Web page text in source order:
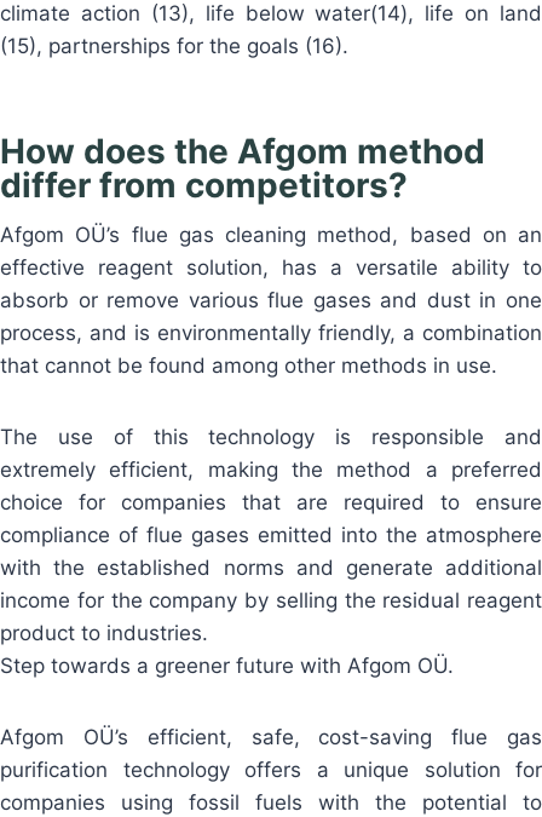
climate action (13), life below water(14), life on land
(15), partnerships for the goals (16).
How does the Afgom method
differ from competitors?
Afgom OÜ’s flue gas cleaning method, based on an
effective reagent solution, has a versatile ability to
absorb or remove various flue gases and dust in one
process, and is environmentally friendly, a combination
that cannot be found among other methods in use.
The use of this technology is responsible and
extremely efficient, making the method a preferred
choice for companies that are required to ensure
compliance of flue gases emitted into the atmosphere
with the established norms and generate additional
income for the company by selling the residual reagent
product to industries.
Step towards a greener future with Afgom OÜ.
Afgom OÜ’s efficient, safe, cost-saving flue gas
purification technology offers a unique solution for
companies using fossil fuels with the potential to